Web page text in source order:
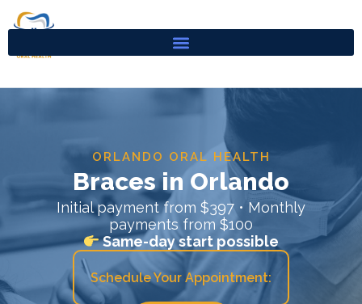
ORLANDO ORAL HEALTH
Braces in Orlando
Initial payment from $397 • Monthly
payments from $100
Same-day start possible
Schedule Your Appointment: